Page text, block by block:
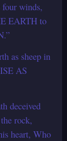
four winds,
EARTH to
as sheep in
AS
deceived
rock,
heart, Who